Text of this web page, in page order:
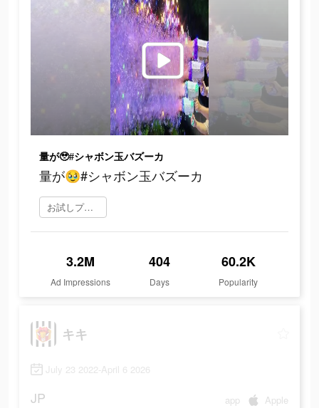
量が🥹#シャボン玉バズーカ
量が🥹#シャボン玉バズーカ
お試しプレイ
3.2M
Ad Impressions
404
Days
60.2K
Popularity
キキ
July 23 2022-April 6 2026
JP app Apple